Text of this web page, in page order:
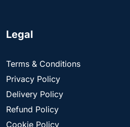
Legal
Terms & Conditions
Privacy Policy
Delivery Policy
Refund Policy
Cookie Policy